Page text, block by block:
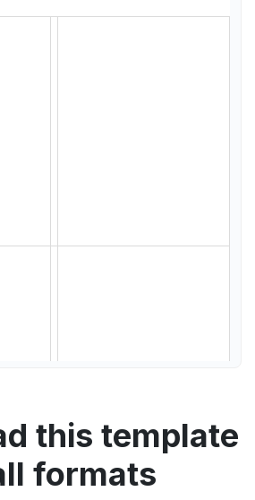
this template
formats